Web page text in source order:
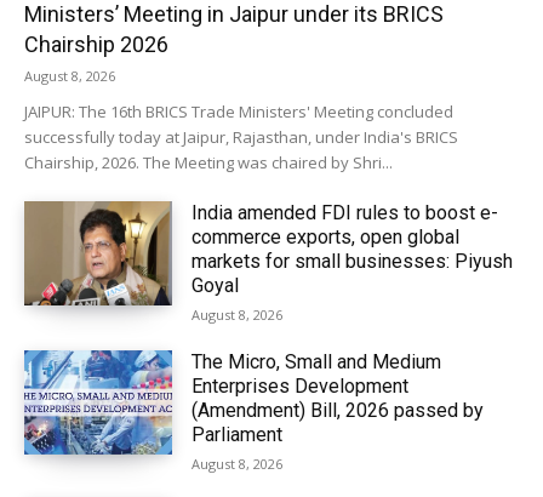
Ministers’ Meeting in Jaipur under its BRICS
Chairship 2026
August 8, 2026
JAIPUR: The 16th BRICS Trade Ministers' Meeting concluded
successfully today at Jaipur, Rajasthan, under India's BRICS
Chairship, 2026. The Meeting was chaired by Shri...
India amended FDI rules to boost e-
commerce exports, open global
markets for small businesses: Piyush
Goyal
August 8, 2026
The Micro, Small and Medium
Enterprises Development
(Amendment) Bill, 2026 passed by
Parliament
August 8, 2026